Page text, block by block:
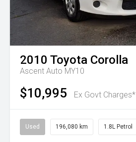
2010 Toyota Corolla
Ascent Auto MY10
$10,995 Ex Govt Charges*
Used 196,080 km 1.8L Petrol